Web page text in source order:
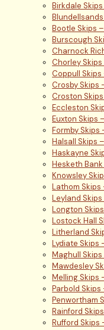
Birkdale
Bootle Skips
Burscough
Charnock
Chorley Skips
Coppull Skips
Crosby Skips
Croston
Eccleston
Euxton Skips
Formby Skips
Halsall Skips
Haskayne
Hesketh
Knowsley
Lathom Skips
Leyland Skips
Longton
Lostock Hall
Litherland
Lydiate Skips
Maghull Skips
Mawdesley
Melling Skips
Parbold Skips
Penwortham
Rainford
Rufford Skips